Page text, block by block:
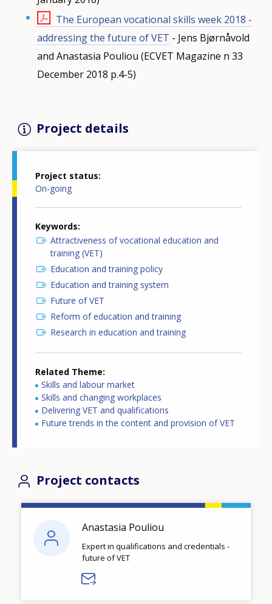
The European vocational skills week 2018 -
addressing the future of VET - Jens Bjørnåvold
and Anastasia Pouliou (ECVET Magazine n 33
December 2018 p.4-5)
Project details
Project status
On-going
Keywords
Attractiveness of vocational education and
training (VET)
Education and training policy
Education and training system
Future of VET
Reform of education and training
Research in education and training
Related Theme
Skills and labour market
Skills and changing workplaces
Delivering VET and qualifications
Future trends in the content and provision of VET
Project contacts
Anastasia Pouliou
Expert in qualifications and credentials -
future of VET